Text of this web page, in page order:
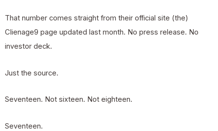
That number comes straight from their official site (the)
Clienage9 page updated last month. No press release. No
investor deck.
Just the source.
Seventeen. Not sixteen. Not eighteen.
Seventeen.